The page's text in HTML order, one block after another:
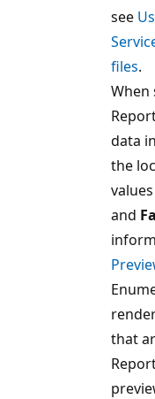
see
files.
data
the
and
that